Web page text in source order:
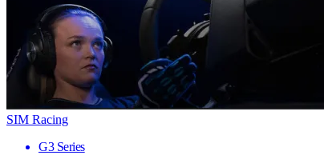
SIM Racing
G3 Series